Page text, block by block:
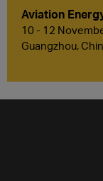
Aviation
10 - 12
Guangzhou,